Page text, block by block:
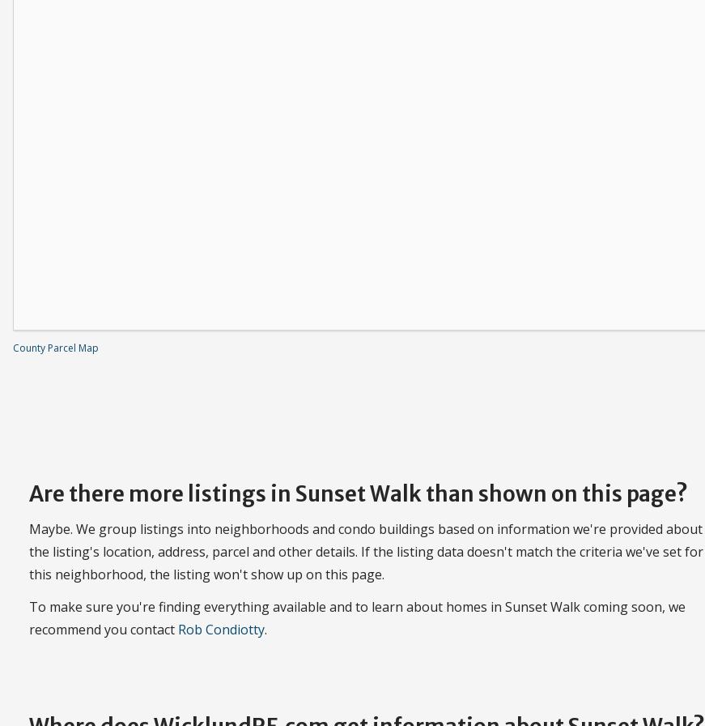
County Parcel Map
Are there more listings in Sunset Walk than shown on this page?
Maybe. We group listings into neighborhoods and condo buildings based on information we're provided about
the listing's location, address, parcel and other details. If the listing data doesn't match the criteria we've set for
this neighborhood, the listing won't show up on this page.
To make sure you're finding everything available and to learn about homes in Sunset Walk coming soon, we
recommend you contact Rob Condiotty.